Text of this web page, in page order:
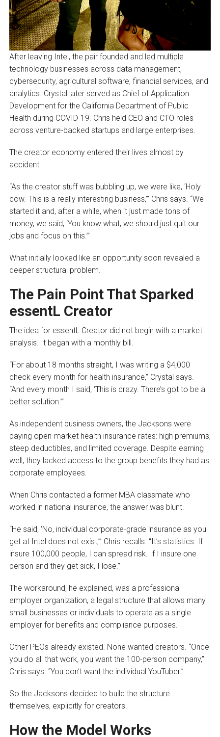
After leaving Intel, the pair founded and led multiple
technology businesses across data management,
cybersecurity, agricultural software, financial services, and
analytics. Crystal later served as Chief of Application
Development for the California Department of Public
Health during COVID-19. Chris held CEO and CTO roles
across venture-backed startups and large enterprises.
The creator economy entered their lives almost by
accident.
“As the creator stuff was bubbling up, we were like, ‘Holy
cow. This is a really interesting business,’” Chris says. “We
started it and, after a while, when it just made tons of
money, we said, ‘You know what, we should just quit our
jobs and focus on this.’”
What initially looked like an opportunity soon revealed a
deeper structural problem.
The Pain Point That Sparked
essentL Creator
The idea for essentL Creator did not begin with a market
analysis. It began with a monthly bill.
“For about 18 months straight, I was writing a $4,000
check every month for health insurance,” Crystal says.
“And every month I said, ‘This is crazy. There’s got to be a
better solution.’”
As independent business owners, the Jacksons were
paying open-market health insurance rates: high premiums,
steep deductibles, and limited coverage. Despite earning
well, they lacked access to the group benefits they had as
corporate employees.
When Chris contacted a former MBA classmate who
worked in national insurance, the answer was blunt.
“He said, ‘No, individual corporate-grade insurance as you
get at Intel does not exist,’” Chris recalls. “It’s statistics. If I
insure 100,000 people, I can spread risk. If I insure one
person and they get sick, I lose.”
The workaround, he explained, was a professional
employer organization, a legal structure that allows many
small businesses or individuals to operate as a single
employer for benefits and compliance purposes.
Other PEOs already existed. None wanted creators. “Once
you do all that work, you want the 100-person company,”
Chris says. “You don’t want the individual YouTuber.”
So the Jacksons decided to build the structure
themselves, explicitly for creators.
How the Model Works